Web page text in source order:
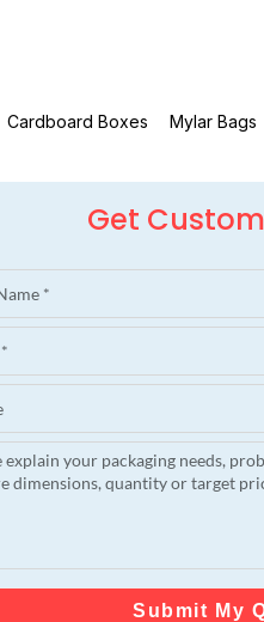
Cardboard Boxes Mylar Bags
Get
Submit My